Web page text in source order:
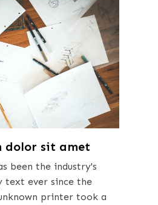
dolor sit amet
been the industry's
text ever since the
printer took a